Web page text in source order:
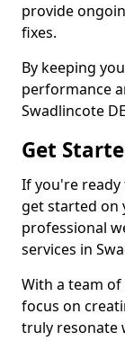
provide
fixes.
By keeping
performance
Swadlincote
Get
If you're
get started on
professional
services in
With a team
focus on
truly resonate